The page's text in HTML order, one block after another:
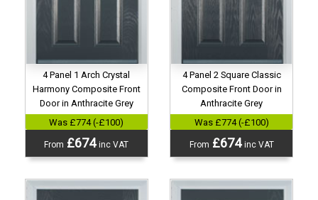
4 Panel 1 Arch Crystal
Harmony Composite Front
Door in Anthracite Grey
Was £774 (-£100)
From £674inc VAT
4 Panel 2 Square Classic
Composite Front Door in
Anthracite Grey
Was £774 (-£100)
From £674inc VAT